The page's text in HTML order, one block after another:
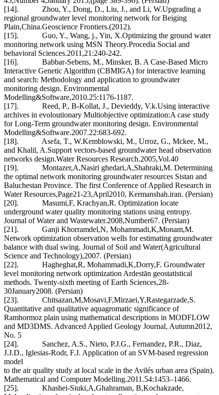
[14]. Zhou, Y., Dong, D., Liu, J., and Li, W.Upgrading a
regional groundwater level monitoring network for Beiging
Plain,China.Geoscience Frontiers.(2012).
[15]. Guo, Y., Wang, j., Yin, X.Optimizing the ground water
monitoring network using MSN Theory.Procedia Social and
behavioral Sciences.2011,21:240-242.
[16]. Babbar-Sebens, M., Minsker, B. A Case-Based Micro
Interactive Genetic Algorithm (CBMIGA) for interactive learning
and search: Methodology and application to groundwater
monitoring design. Environmental
Modelling&Software,2010.25:1176-1187.
[17]. Reed, P., B-Kollat, J., Devieddy, V.k.Using interactive
archives in evoloutionary Multiobjective optimization:A case study
for Long-Term groundwater monitoring design. Environmental
Modelling&Software.2007.22:683-692.
[18]. Asefa, T., W.Kemblowski, M., Urroz, G., Mckee, M.,
and Khalil, A.Support vectors-based groundwater head observation
networks design.Water Resources Research.2005,Vol.40
[19]. Montazer,A,Nasiri ghedari,A,Shahraki,M. Determining
the optimal network monitoring groundwater resources Sistan and
Baluchestan Province. The first Conference of Applied Research in
Water Resources,Page21-23,April2010, Kermanshah.iran. (Persian)
[20]. Masumi,F, Krachyan,R. Optimization locate
underground water quality monitoring stations using entropy.
Journal of Water and Wastewater.2008,Number67. (Persian)
[21]. Ganji Khorramdel,N, Mohammadi,K,Monam,M.
Network optimization observation wells for estimating groundwater
balance with dual swing. Journal of Soil and Water(Agricultural
Science and Technology),2007. (Persian)
[22]. Hagheghat,R, Mohammadi,K,Dorry,F. Groundwater
level monitoring network optimization Ardestān geostatistical
methods. Twenty-sixth meeting of Earth Sciences,28-
30January2008. (Persian)
[23]. Chitsazan,M,Mosavi,F,Mirzaei,Y,Rastegarzade,S.
Quantitative and qualitative aquagromatic significance of
Ramhormoz plain using mathematical descriptions in MODFLOW
and MD3DMS. Advanced Applied Geology Journal, Autumn2012,
No. 5
[24]. Sanchez, A.S., Nieto, P.J.G., Fernandez, P.R., Diaz,
J.J.D., Iglesias-Rodr, F.J. Application of an SVM-based regression
model
to the air quality study at local scale in the Avilés urban area (Spain).
Mathematical and Computer Modelling.2011.54:1453–1466.
[25]. Khashei-Siuki,A,Ghahraman, B,Kochakzade,